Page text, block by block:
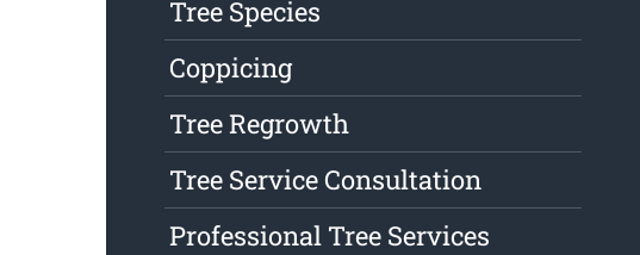
Tree Species
Coppicing
Tree Regrowth
Tree Service Consultation
Professional Tree Services